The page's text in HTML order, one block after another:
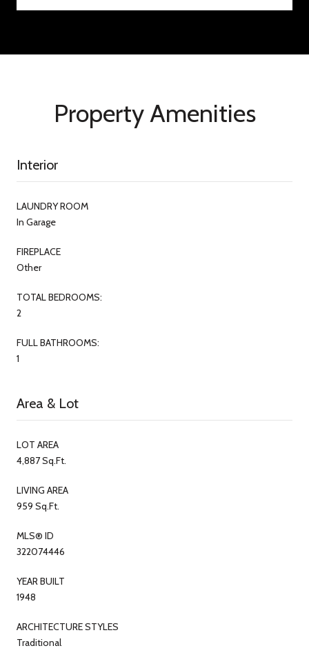
Property Amenities
Interior
LAUNDRY ROOM
In Garage
FIREPLACE
Other
TOTAL BEDROOMS:
2
FULL BATHROOMS:
1
Area & Lot
LOT AREA
4,887 Sq.Ft.
LIVING AREA
959 Sq.Ft.
MLS® ID
322074446
YEAR BUILT
1948
ARCHITECTURE STYLES
Traditional